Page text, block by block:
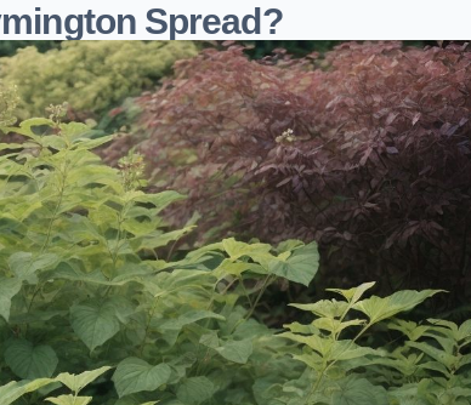
Spread?